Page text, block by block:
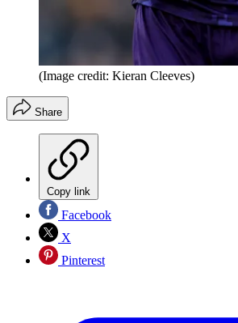
(Image credit: Kieran Cleeves)
Share
Copy link
Facebook
X
Pinterest